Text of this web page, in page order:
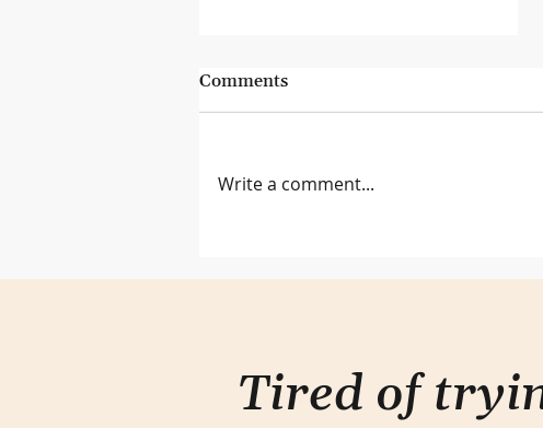
Comments
Write a comment...
Tired of